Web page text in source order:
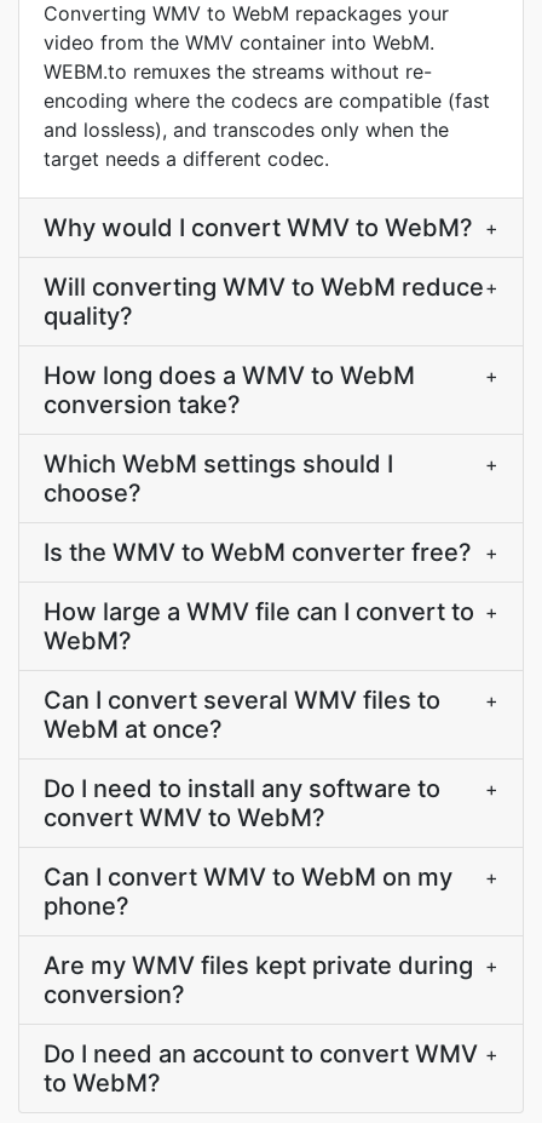
Converting WMV to WebM repackages your
video from the WMV container into WebM.
WEBM.to remuxes the streams without re-
encoding where the codecs are compatible (fast
and lossless), and transcodes only when the
target needs a different codec.
Why would I convert WMV to WebM? +
Will converting WMV to WebM reduce
quality?
+
How long does a WMV to WebM
conversion take?
+
Which WebM settings should I
choose?
+
Is the WMV to WebM converter free? +
How large a WMV file can I convert to
WebM?
+
Can I convert several WMV files to
WebM at once?
+
Do I need to install any software to
convert WMV to WebM?
+
Can I convert WMV to WebM on my
phone?
+
Are my WMV files kept private during
conversion?
+
Do I need an account to convert WMV
to WebM?
+